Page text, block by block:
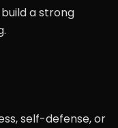
a strong
self-defense, or